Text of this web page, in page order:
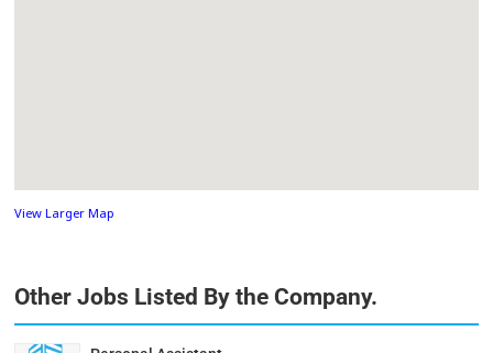
View Larger Map
Other Jobs Listed By the Company.